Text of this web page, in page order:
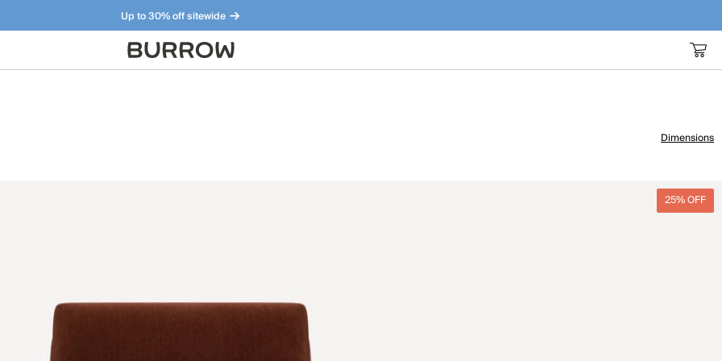
Up to 30% off sitewide
Furniture that just makes sense. Meet our bestsellers.
Dimensions
25% OFF